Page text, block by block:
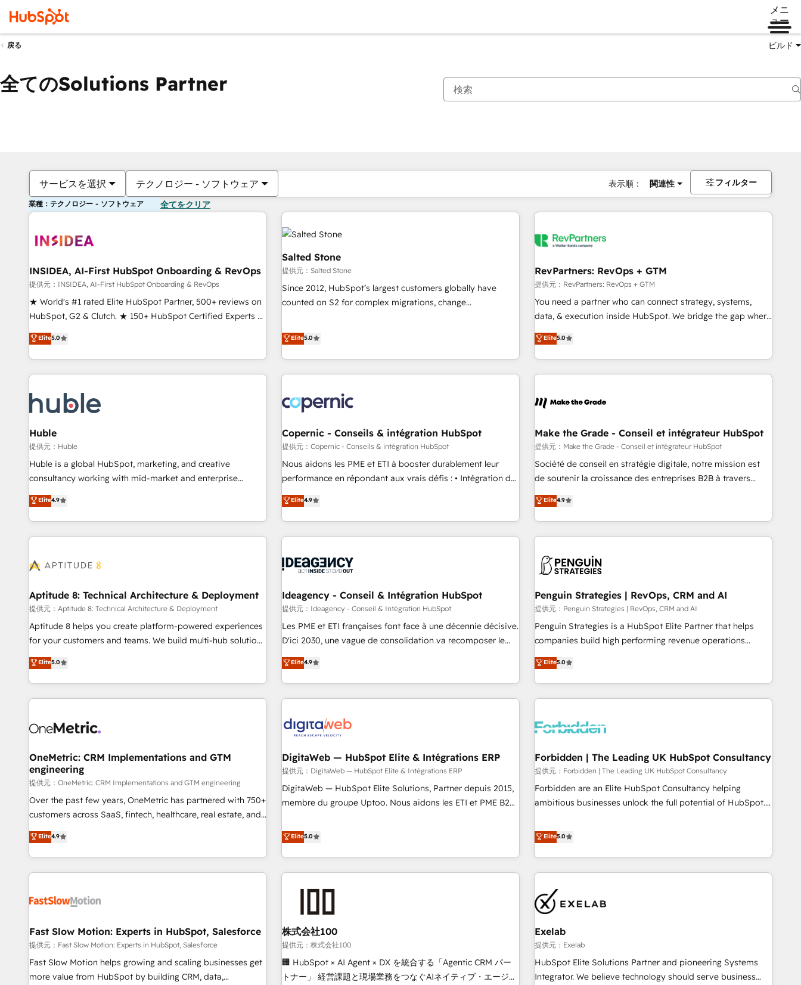
メニ
ュー
戻る ビルド
全てのSolutions Partner
サービスを選択 テクノロジー - ソフトウェア 表示順： 関連性 フィルター
業種：テクノロジー - ソフトウェア 全てをクリア
INSIDEA, AI-First HubSpot Onboarding & RevOps
提供元：INSIDEA, AI-First HubSpot Onboarding & RevOps
★ World's #1 rated Elite HubSpot Partner, 500+ reviews on
HubSpot, G2 & Clutch. ★ 150+ HubSpot Certified Experts &
Trainers across the team ★ 1,500+ implementations across
five continents ★ AI-First, RevOps-led, Onboarding
obsessed ★ Company of the Year 2024/25 INSIDEA helps
growing companies turn HubSpot into a revenue engine.
powered workflows that drive adoption from week one, in
your time zone. What we do ➤ Onboarding: Live in weeks,
with workflows built around your business, not a template.
➤ Migration: Move from any legacy CRM. Zero downtime,
full data integrity. ➤ Implementation: Configure HubSpot to
run your revenue process. Sales, marketing, and service
custom agents, and APIs to remove manual work. ➤
Ongoing Management: Monthly tune-ups, feature rollouts,
Elite5.0
Salted Stone
提供元：Salted Stone
Since 2012, HubSpot’s largest customers globally have
counted on S2 for complex migrations, change
that deliver measurable impact and transform brand
experiences As one of the few full-service creative agencies
in the HubSpot ecosystem, we blend strategy, technology,
& award-winning design to build scalable, globally
campaigns, & RevOps frameworks that fuel long-term
seamless integrations, ensure long-term adoption with
change-management programs, and align marketing, sales,
and service to drive sustainable growth With 6 key
HubSpot accreditations and experience across hundreds of
one of our globally integrated teams has worked with
clients just like you Let’s explore whether S2 is the partner
Elite5.0
RevPartners: RevOps + GTM
提供元：RevPartners: RevOps + GTM
You need a partner who can connect strategy, systems,
data, & execution inside HubSpot. We bridge the gap where
most agencies fall short by combining GTM strategy with
technical execution to solve the right problem with the right
solution. As the only firm in the world to hold Elite Partner
Accreditations with both HubSpot and Clay, our clients gain
generation, data intelligence, and go-to-market execution.
🛡️ - Pricing: Implementations starting at $1,5k 💵 - Speed:
Launch in 14 days ⚡ - Global: 75+ RPers across five
continents 🌐 - Scale: Largest organically grown & fastest
tiering Elite HubSpot Partner 🪴 - Sales Hub: More
convert Salesforce addicts to HubSpot evangelists 🧡 Don't
hire a marketing agency for an Ops problem. Don't hire a
Elite5.0
Huble
提供元：Huble
Huble is a global HubSpot, marketing, and creative
consultancy working with mid-market and enterprise
businesses. We go beyond implementation, shaping the
strategy, processes, and teams that turn HubSpot into a
genuine growth engine. Named HubSpot's Global Partner of
the Year in 2024, consistently ranked among their top 5
ecosystem, Huble has built a track record that speaks for
offices and consulting teams in the UK, USA, Canada,
Germany, France, Belgium, Singapore, and South Africa.
Certified compliant with ISO/IEC 27001:2022 and ISO
9001:2015 across all seven international offices and 175+
Elite4.9
Copernic - Conseils & intégration HubSpot
提供元：Copernic - Conseils & intégration HubSpot
Nous aidons les PME et ETI à booster durablement leur
performance en répondant aux vrais défis : • Intégration de
HubSpot avec d’autres outils (ERP, téléphonie, etc.) •
Alignement des équipes grâce à un outil et des données
partagées • Amélioration de la collecte et de l’analyse des
données pour des décisions éclairées • Optimisation de
de 30 consultants certifiés HubSpot aborde chaque projet
technologie, et guidant vos équipes à travers le
changement, tout en centrant vos objectifs d’entreprise.
Grâce à une méthodologie éprouvée auprès de plus de 400
clients, nous comprenons rapidement vos enjeux et
Pour toute question technique ou besoin de structuration
de votre projet HubSpot, contactez notre équipe pour un
Elite4.9
Make the Grade - Conseil et intégrateur HubSpot
提供元：Make the Grade - Conseil et intégrateur HubSpot
Société de conseil en stratégie digitale, notre mission est
de soutenir la croissance des entreprises B2B à travers
l’acquisition de nouveaux clients, l'intégration CRM et le
développement des revenus auprès de vos comptes
existants. En France et à l'international, nous travaillons
avec des ETI ambitieuses, des grands groupes voulant aller
florissantes. Nos 3 grandes expertises sont : ➤ L’intégration
de CRM et de méthodologie RevOps pour aligner les
équipes marketing, commerciales et support client (data
migration, synchronisation API, audit et maintenance) ➤ La
création de sites internet de conversion qui transforment
les visiteurs en opportunités d'affaires ➤ La mise en place
automatisation marketing, ABM, IA, emailing) Informations
clés : - 10 ans d'expérience - 100+ intégrations CRM
Elite4.9
Aptitude 8: Technical Architecture & Deployment
提供元：Aptitude 8: Technical Architecture & Deployment
Aptitude 8 helps you create platform-powered experiences
for your customers and teams. We build multi-hub solutions
and orchestrate operations across your entire tech stack.
Aptitude 8 is trusted by top brands such as Lenovo,
Bluetooth, International Sports Sciences Association, SXSW,
Notion, Soundcloud, American Nurses Association,
largest technical consulting team of any HubSpot partner
process building, system integration, custom development,
and extensibility. When you work with Aptitude 8, you get a
team – not an individual – with embedded consulting,
strategy, development, and project management. We have
100% US-based, FTE team members. We offer project-
new HubSpot implementations, migrations from other
platforms, systems integration, extensibility, custom
Elite5.0
Ideagency - Conseil & Intégration HubSpot
提供元：Ideagency - Conseil & Intégration HubSpot
Les PME et ETI françaises font face à une décennie décisive.
D'ici 2030, une vague de consolidation va recomposer le
marché. Seules survivront les entreprises qui auront réussi
leur transformation. Le problème ? 58% des dirigeants
savent que l'IA est vitale pour leur survie. Mais 57% n'ont
aucune stratégie. Et 43% ne maîtrisent même pas leurs
action nulle. La solution s'appelle l'Entreprise Augmentée. Ce
n'est pas une entreprise qui utilise l'IA. C'est une
organisation qui a réussi la symbiose entre l'expertise
humaine et l'intelligence artificielle. Pas pour remplacer
l'humain, mais pour l'augmenter. Chez Ideagency, nous
accompagnons cette transformation. D'abord les
surtout : l'humain qui reste au centre. Parce que la vraie
performance vient de l'intérieur. Act Inside. Stand Out.
Elite4.9
Penguin Strategies | RevOps, CRM and AI
提供元：Penguin Strategies | RevOps, CRM and AI
Penguin Strategies is a HubSpot Elite Partner that helps
companies build high performing revenue operations
across complex sales cycles, multi system environments
and global SaaS or manufacturing teams. Trusted by leading
enterprises and fast growing scale ups including Sony,
Rapyd, Fiverr, XM Cyber, Bridgepointe Technologies, EMA
architecture 🔗 CRM migrations & End to end integrations 🤖
company-wide adoption We create HubSpot environments
that teams use with confidence and that leadership can rely
on for scalable revenue insights.
Elite5.0
OneMetric: CRM Implementations and GTM
engineering
提供元：OneMetric: CRM Implementations and GTM engineering
Over the past few years, OneMetric has partnered with 750+
customers across SaaS, fintech, healthcare, real estate, and
other industries. With 150+ HubSpot-certified experts, we
deliver scalable solutions to complex GTM and RevOps
challenges. Our Expertise 🔹 Onboarding & Implementation:
Accredited HubSpot Partner, ensuring smooth setup
other CRMs to HubSpot without data loss or downtime. 🔹
revenue efficiency. 🔹 Integrations: Connect HubSpot with
your tech stack for better adoption. 🔹 Custom Solutions:
Build tailored apps, workflows, and configurations. We are
SOC 2 Type II and ISO 27001 certified, reinforcing our
Elite4.9
DigitaWeb — HubSpot Elite & Intégrations ERP
提供元：DigitaWeb — HubSpot Elite & Intégrations ERP
DigitaWeb — HubSpot Elite Solutions, Partner depuis 2015,
membre du groupe Uptoo. Nous aidons les ETI et PME B2B
la Revenue Architecture : alignement des équipes, pipeline
prévisible, croissance mesurable. 🔌 Intégrations complexes
: ERP (Divalto, Sage X3, Cegid, Pennylane, Dynamics..), VOIP
(Aircall, Ringover, Modjo), Shopify, Oneflow. 💻
Développements custom : CRM UI Extensions (React),
IA & Breeze AI. 🎯 Secteurs : Industrie, Distribution B2B,
SaaS, Services B2B, Immobilier, Viticulture, Finance. 🚀 Nos
livrables : migration sécurisée, implémentation Marketing +
Sales + Service Hub, synchronisation ERP ↔ HubSpot
temps réel, formation équipes. 🏆 +350 projets livrés.
Elite5.0
Forbidden | The Leading UK HubSpot Consultancy
提供元：Forbidden | The Leading UK HubSpot Consultancy
Forbidden are an Elite HubSpot Consultancy helping
ambitious businesses unlock the full potential of HubSpot.
ROI they expected due to poor adoption, messy data, and
disconnected teams getting in the way. That’s where we
come in. We partner with scaling businesses across the UK
to design, implement, and optimise HubSpot so it actually
drives revenue, not just reports on it. Our services include: -
Choosing the right HubSpot package for your business -
Full CRM, Marketing, and Sales Hub implementations -
Custom integrations - HubSpot Optimisation projects -
HubSpot CMS Websites - RevOps projects & managed
services - Sales enablement and team training - Revenue
Hub Implementation, CPQ Implementation, Billing &
Elite5.0
Fast Slow Motion: Experts in HubSpot, Salesforce
提供元：Fast Slow Motion: Experts in HubSpot, Salesforce
Fast Slow Motion helps growing and scaling businesses get
more value from HubSpot by building CRM, data,
株式会社100
提供元：株式会社100
🏢 HubSpot × AI Agent × DX を統合する「Agentic CRM パー
トナー」 経営課題と現場業務をつなぐAIネイティブ・エージェ
Exelab
提供元：Exelab
HubSpot Elite Solutions Partner and pioneering Systems
Integrator. We believe technology should serve business
現在の場所ページ
ページページページページページページページページページページ